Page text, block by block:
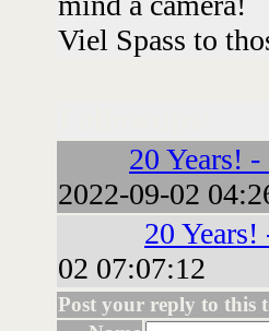
Viel Spass to
20 Years!
2022-09-02
20
02 07:07:12
Post your reply to this